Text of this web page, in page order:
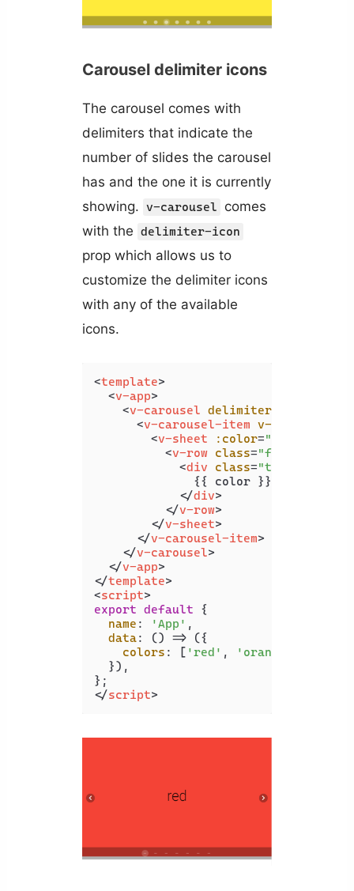
Carousel delimiter icons
The carousel comes with
delimiters that indicate the
number of slides the carousel
has and the one it is currently
showing. v-carousel
comes
with the delimiter-icon
prop which allows us to
customize the delimiter icons
with any of the available
icons.
<template>
<v-app>
<v-carousel delimiter-icon
<v-carousel-item v-for
<v-sheet :color="color"
<v-row class="fill-height"
<div class="text-h2"
              {{ color }}
</div>
</v-row>
</v-sheet>
</v-carousel-item>
</v-carousel>
</v-app>
</template>
<script>
export default {
name : 'App' ,
data: () => ({
colors : [ 'red' , 'orange'
  }),
</script>